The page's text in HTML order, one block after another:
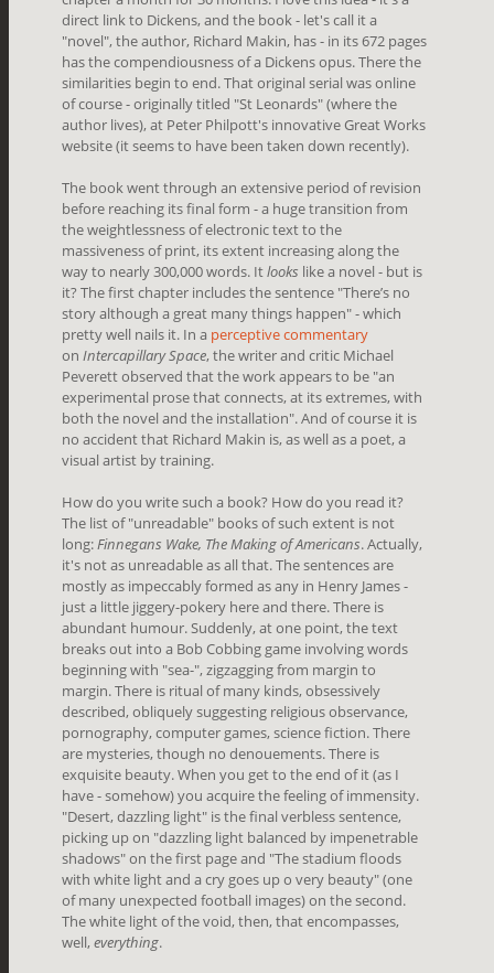
direct link to Dickens, and the book - let's call it a
"novel", the author, Richard Makin, has - in its 672 pages
has the compendiousness of a Dickens opus. There the
similarities begin to end. That original serial was online
of course - originally titled "St Leonards" (where the
author lives), at Peter Philpott's innovative Great Works
website (it seems to have been taken down recently).
The book went through an extensive period of revision
before reaching its final form - a huge transition from
the weightlessness of electronic text to the
massiveness of print, its extent increasing along the
way to nearly 300,000 words. Itlooks like a novel - but is
it? The first chapter includes the sentence "There’s no
story although a great many things happen" - which
pretty well nails it. In a perceptive commentary
onIntercapillary Space, the writer and critic Michael
Peverett observed that the work appears to be "an
experimental prose that connects, at its extremes, with
both the novel and the installation". And of course it is
no accident that Richard Makin is, as well as a poet, a
visual artist by training.
How do you write such a book? How do you read it?
The list of "unreadable" books of such extent is not
long:Finnegans Wake, The Making of Americans. Actually,
it's not as unreadable as all that. The sentences are
mostly as impeccably formed as any in Henry James -
just a little jiggery-pokery here and there. There is
abundant humour. Suddenly, at one point, the text
breaks out into a Bob Cobbing game involving words
beginning with "sea-", zigzagging from margin to
margin. There is ritual of many kinds, obsessively
described, obliquelysuggesting religious observance,
pornography, computer games, science fiction. There
are mysteries, though no denouements. There is
exquisite beauty. When you get to the end of it (as I
have - somehow) you acquire the feeling of immensity.
"Desert, dazzling light" is the final verbless sentence,
picking up on "dazzling light balanced by impenetrable
shadows" on the first page and "The stadium floods
with white light and a cry goes up o very beauty" (one
of many unexpected football images) on the second.
The white light of the void, then, that encompasses,
well,everything.